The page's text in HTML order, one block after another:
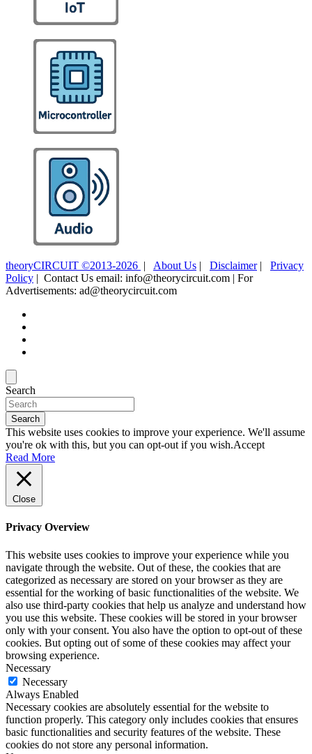
theoryCIRCUIT ©2013-2026 | About Us | Disclaimer| Privacy
Policy | Contact Us email: info@theorycircuit.com | For
Advertisements: ad@theorycircuit.com
Search
Search
This website uses cookies to improve your experience. We'll assume
you're ok with this, but you can opt-out if you wish.Accept
Read More
Close
Privacy Overview
This website uses cookies to improve your experience while you
navigate through the website. Out of these, the cookies that are
categorized as necessary are stored on your browser as they are
essential for the working of basic functionalities of the website. We
also use third-party cookies that help us analyze and understand how
you use this website. These cookies will be stored in your browser
only with your consent. You also have the option to opt-out of these
cookies. But opting out of some of these cookies may affect your
browsing experience.
Necessary
Necessary
Always Enabled
Necessary cookies are absolutely essential for the website to
function properly. This category only includes cookies that ensures
basic functionalities and security features of the website. These
cookies do not store any personal information.